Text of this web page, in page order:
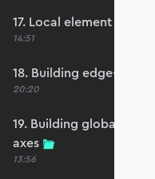
17. Local element axes
14:51
18. Building edge-
20:20
19. Building global
axes
13:56